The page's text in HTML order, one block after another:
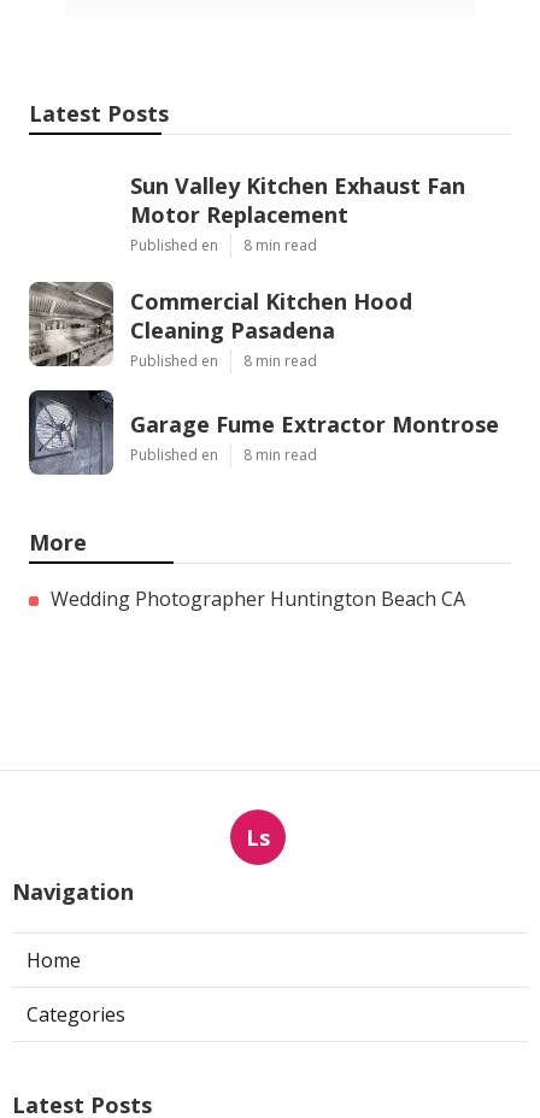
Latest Posts
Sun Valley Kitchen Exhaust Fan
Motor Replacement
Published en 8 min read
Commercial Kitchen Hood
Cleaning Pasadena
Published en 8 min read
Garage Fume Extractor Montrose
Published en 8 min read
More
Wedding Photographer Huntington Beach CA
Ls
Navigation
Home
Categories
Latest Posts